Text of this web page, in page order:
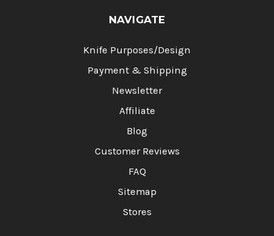
NAVIGATE
Knife Purposes/Design
Payment & Shipping
Newsletter
Affiliate
Blog
Customer Reviews
FAQ
Sitemap
Stores